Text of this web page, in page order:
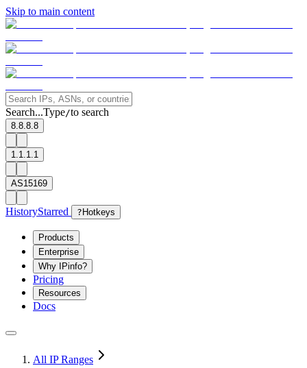
Skip to main content
Search...Type/to search
8.8.8.8
1.1.1.1
AS15169
HistoryStarred ? Hotkeys
Products
Enterprise
Why IPinfo?
Pricing
Resources
Docs
All IP Ranges